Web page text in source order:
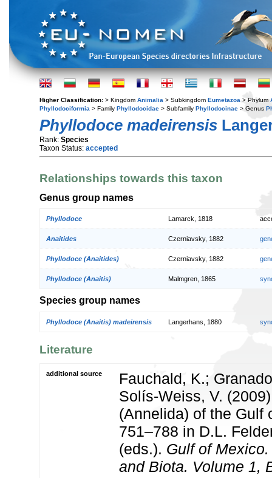
Higher Classification: > Kingdom Animalia > Subkingdom Eumetazoa > Phylum
Phyllodociformia > Family Phyllodocidae > Subfamily Phyllodocinae > Genus
Phyllodoce madeirensis
Rank: Species
Taxon Status: accepted
Relationships towards this taxon
Genus group names
Phyllodoce Lamarck, 1818
Anaitides Czerniavsky, 1882
Phyllodoce (Anaitides) Czerniavsky, 1882
Phyllodoce (Anaitis) Malmgren, 1865
Species group names
Phyllodoce (Anaitis) madeirensis Langerhans, 1880
Literature
additional source
Fauchald, K.;
Solís-Weiss, V.
(Annelida) of the Gulf
751–788 in D.L.
(eds.). Gulf of
and Biota. Volume 1,